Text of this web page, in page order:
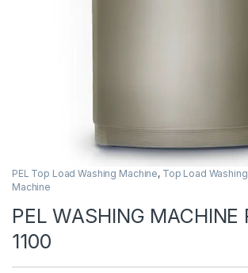
PEL Top Load Washing Machine, Top Load
Machine
PEL WASHING MACHINE
1100